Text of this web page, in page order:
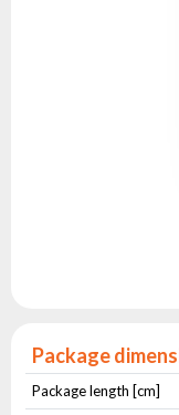
Package
Package length [cm]